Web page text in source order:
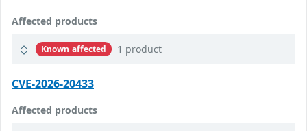
Affected products
Known affected 1 product
CVE-2026-20433
Affected products